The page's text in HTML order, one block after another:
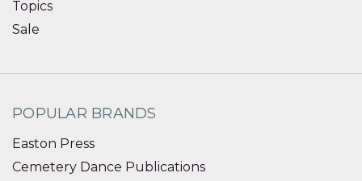
Topics
Sale
POPULAR BRANDS
Easton Press
Cemetery Dance Publications